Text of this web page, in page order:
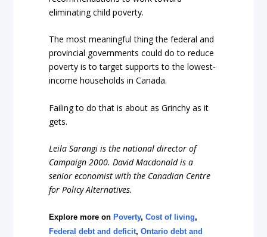
eliminating child poverty.
The most meaningful thing the federal and
provincial governments could do to reduce
poverty is to target supports to the lowest-
income households in Canada.
Failing to do that is about as Grinchy as it
gets.
Leila Sarangi is the national director of
Campaign 2000. David Macdonald is a
senior economist with the Canadian Centre
for Policy Alternatives.
Explore more on Poverty,Cost of living,
Federal debt and deficit,Ontario debt and